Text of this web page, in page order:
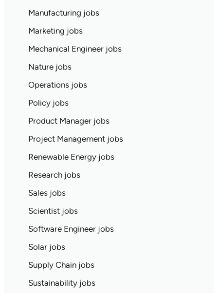
Manufacturing jobs
Marketing jobs
Mechanical Engineer jobs
Nature jobs
Operations jobs
Policy jobs
Product Manager jobs
Project Management jobs
Renewable Energy jobs
Research jobs
Sales jobs
Scientist jobs
Software Engineer jobs
Solar jobs
Supply Chain jobs
Sustainability jobs